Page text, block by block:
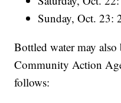
Sunday, Oct. 23:
Bottled water may
Community Action
follows: